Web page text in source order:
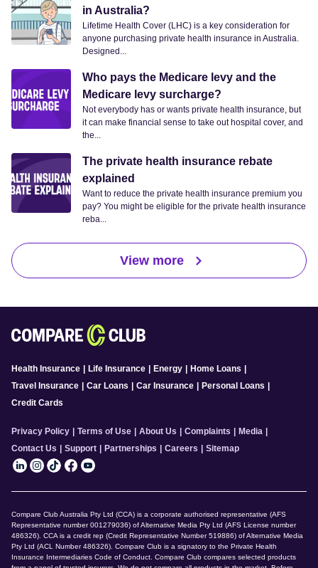
in Australia?
Lifetime Health Cover (LHC) is a key consideration for
anyone purchasing private health insurance in Australia.
Designed...
Who pays the Medicare levy and the
Medicare levy surcharge?
Not everybody has or wants private health insurance, but
it can make financial sense to take out hospital cover, and
the...
The private health insurance rebate
explained
Want to reduce the private health insurance premium you
pay? You might be eligible for the private health insurance
reba...
View more
Health Insurance Life Insurance Energy Home Loans
Travel Insurance
Car Loans Car Insurance Personal Loans
Credit Cards
Privacy Policy Terms of Use About Us Complaints Media
Contact Us
Support Partnerships Careers Sitemap
Compare Club Australia Pty Ltd (CCA) is a corporate authorised representative (AFS
Representative number 001279036) of Alternative Media Pty Ltd (AFS License number
486326). CCA is a credit rep (Credit Representative Number 519886) of Alternative Media
Pty Ltd (ACL Number 486326). Compare Club is a signatory to the Private Health
Insurance Intermediaries Code of Conduct. Compare Club compares selected products